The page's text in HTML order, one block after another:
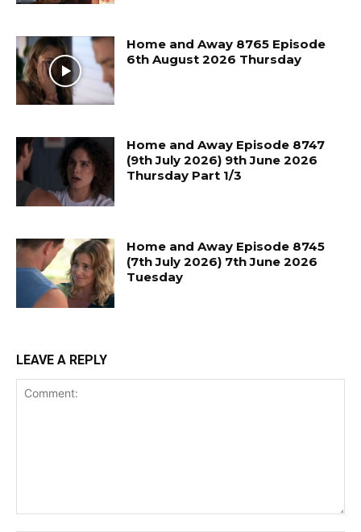
Home and Away 8765 Episode
6th August 2026 Thursday
Home and Away Episode 8747
(9th July 2026) 9th June 2026
Thursday Part 1/3
Home and Away Episode 8745
(7th July 2026) 7th June 2026
Tuesday
LEAVE A REPLY